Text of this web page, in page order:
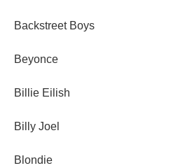
Backstreet Boys
Beyonce
Billie Eilish
Billy Joel
Blondie